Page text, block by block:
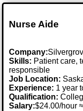
Nurse Aide
Company:
Skills: Patient care,
responsible
Job Location:
Experience: 1 year
Qualification:
Salary:$24.00/hour